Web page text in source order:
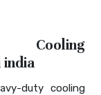
india
duty cooling